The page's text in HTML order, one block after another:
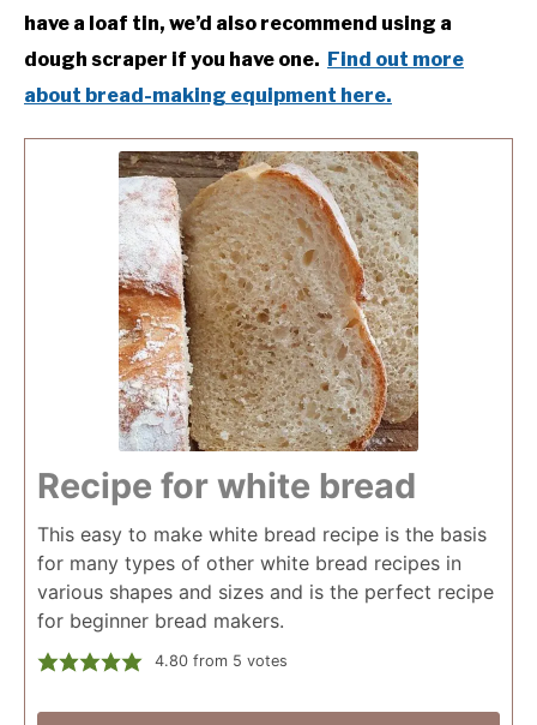
have a loaf tin, we’d also recommend using a
dough scraper if you have one. Find out more
about bread-making equipment here.
Recipe for white bread
This easy to make white bread recipe is the basis
for many types of other white bread recipes in
various shapes and sizes and is the perfect recipe
for beginner bread makers.
4.80from 5 votes